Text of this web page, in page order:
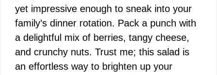
yet impressive enough to sneak into your
family’s dinner rotation. Pack a punch with
a delightful mix of berries, tangy cheese,
and crunchy nuts. Trust me; this salad is
an effortless way to brighten up your